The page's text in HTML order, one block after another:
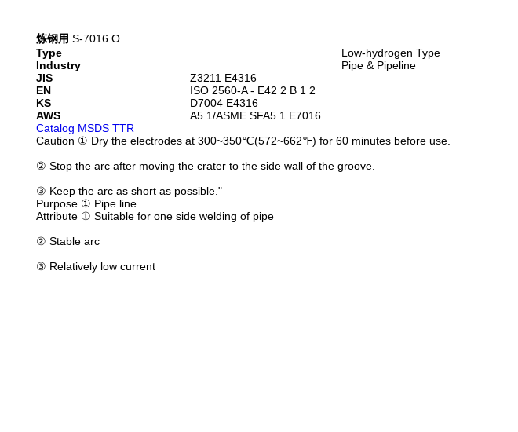
炼钢用 S-7016.O
Type
Low-hydrogen Type
Industry
Pipe & Pipeline
JIS
Z3211 E4316
EN
ISO 2560-A - E42 2 B 1 2
KS
D7004 E4316
AWS
A5.1/ASME SFA5.1 E7016
Catalog MSDS TTR
Caution ① Dry the electrodes at 300~350℃(572~662℉) for 60 minutes before use.
② Stop the arc after moving the crater to the side wall of the groove.
③ Keep the arc as short as possible."
Purpose① Pipe line
Attribute① Suitable for one side welding of pipe
② Stable arc
③ Relatively low current